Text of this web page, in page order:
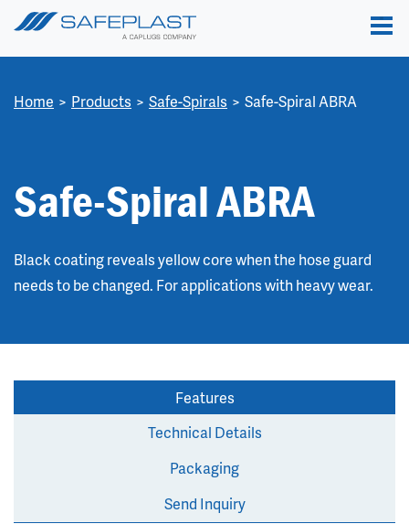
Home Products Safe-Spirals Safe-Spiral ABRA
Safe-Spiral ABRA
Black coating reveals yellow core when the hose guard
needs to be changed. For applications with heavy wear.
Features
Technical Details
Packaging
Send Inquiry